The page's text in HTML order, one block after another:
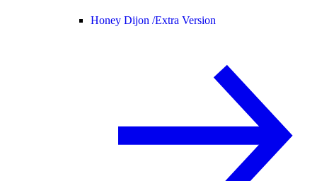
Honey Dijon /Extra Version